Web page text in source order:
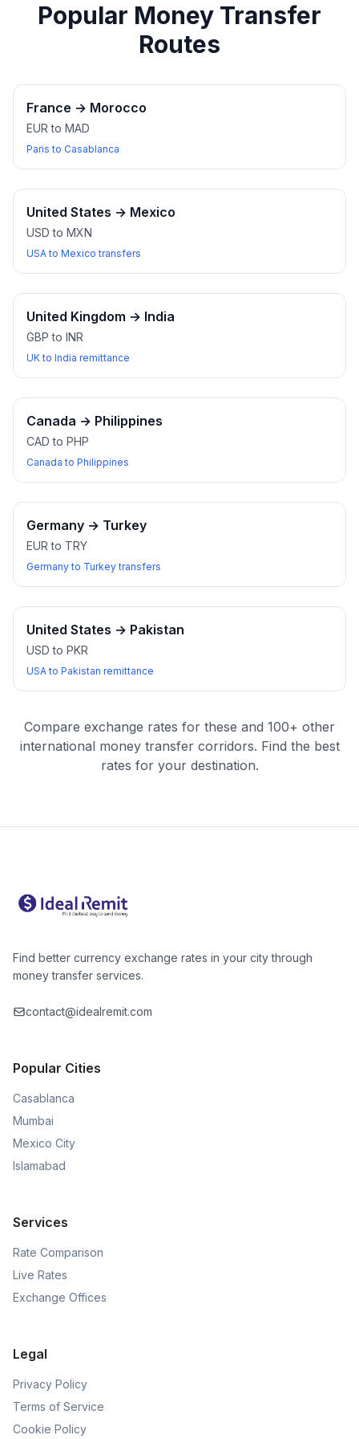
Popular Money Transfer
Routes
France → Morocco
EUR to MAD
Paris to Casablanca
United States → Mexico
USD to MXN
USA to Mexico transfers
United Kingdom → India
GBP to INR
UK to India remittance
Canada → Philippines
CAD to PHP
Canada to Philippines
Germany → Turkey
EUR to TRY
Germany to Turkey transfers
United States → Pakistan
USD to PKR
USA to Pakistan remittance
Compare exchange rates for these and 100+ other
international money transfer corridors. Find the best
rates for your destination.
Find better currency exchange rates in your city through
money transfer services.
contact@idealremit.com
Popular Cities
Casablanca
Mumbai
Mexico City
Islamabad
Services
Rate Comparison
Live Rates
Exchange Offices
Legal
Privacy Policy
Terms of Service
Cookie Policy